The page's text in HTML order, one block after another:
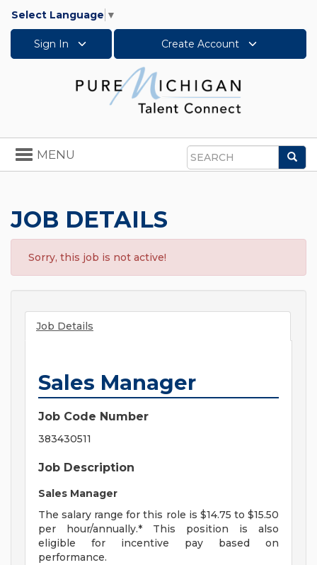
Select Language ▼
Sign In Create Account
Search
Toggle
navigation
MENU
JOB DETAILS
Sorry, this job is not active!
Job Details
Sales Manager
Job Code Number
383430511
Job Description
Sales Manager
The salary range for this role is $14.75 to $15.50
per hour/annually.* This position is also
eligible for incentive pay based on
performance.